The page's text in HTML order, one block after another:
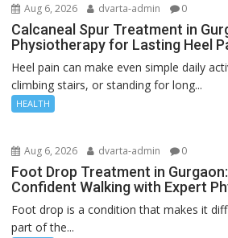
Aug 6, 2026 dvarta-admin 0
Calcaneal Spur Treatment in
Physiotherapy for Lasting Heel
Heel pain can make even simple daily
climbing stairs, or standing for long...
HEALTH
Aug 6, 2026 dvarta-admin 0
Foot Drop Treatment in
Confident Walking with Expert
Foot drop is a condition that makes it
part of the...